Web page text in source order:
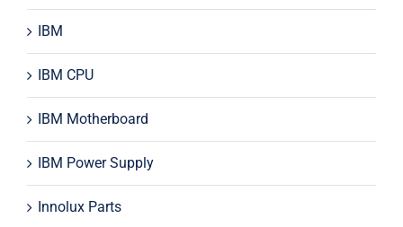
IBM
IBM CPU
IBM Motherboard
IBM Power Supply
Innolux Parts